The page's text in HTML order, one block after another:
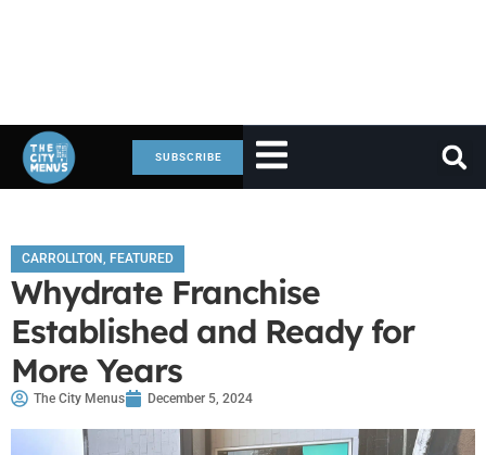
SUBSCRIBE
CARROLLTON, FEATURED
Whydrate Franchise
Established and Ready for
More Years
The City Menus December 5, 2024